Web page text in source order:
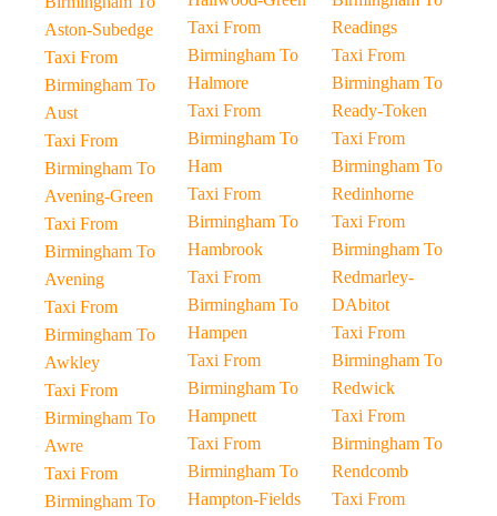
Aston-Subedge
Taxi From
Birmingham To
Aust
Taxi From
Birmingham To
Avening-Green
Taxi From
Birmingham To
Avening
Taxi From
Birmingham To
Awkley
Taxi From
Birmingham To
Awre
Taxi From
Birmingham To
Taxi From
Birmingham To
Halmore
Taxi From
Birmingham To
Ham
Taxi From
Birmingham To
Hambrook
Taxi From
Birmingham To
Hampen
Taxi From
Birmingham To
Hampnett
Taxi From
Birmingham To
Hampton-Fields
Readings
Taxi From
Birmingham To
Ready-Token
Taxi From
Birmingham To
Redinhorne
Taxi From
Birmingham To
Redmarley-
DAbitot
Taxi From
Birmingham To
Redwick
Taxi From
Birmingham To
Rendcomb
Taxi From